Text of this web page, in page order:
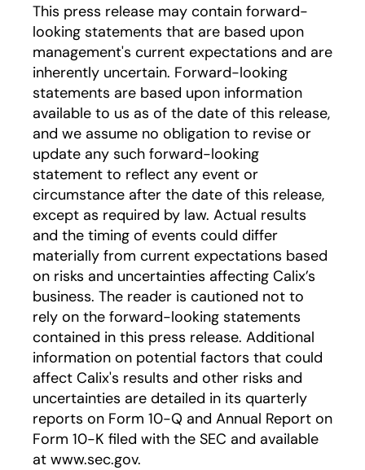
This press release may contain forward-
looking statements that are based upon
management's current expectations and are
inherently uncertain. Forward-looking
statements are based upon information
available to us as of the date of this release,
and we assume no obligation to revise or
update any such forward-looking
statement to reflect any event or
circumstance after the date of this release,
except as required by law. Actual results
and the timing of events could differ
materially from current expectations based
on risks and uncertainties affecting Calix’s
business. The reader is cautioned not to
rely on the forward-looking statements
contained in this press release. Additional
information on potential factors that could
affect Calix's results and other risks and
uncertainties are detailed in its quarterly
reports on Form 10-Q and Annual Report on
Form 10-K filed with the SEC and available
at www.sec.gov.